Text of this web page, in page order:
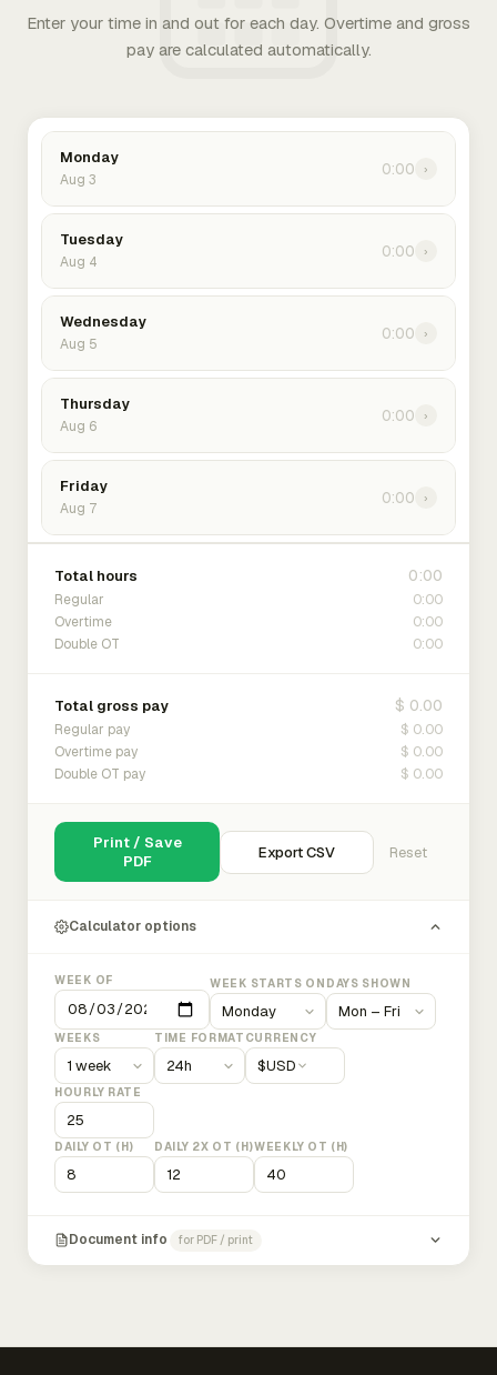
Enter your time in and out for each day. Overtime and gross
pay are calculated automatically.
Monday
Aug 3
0:00 ›
Tuesday
Aug 4
0:00 ›
Wednesday
Aug 5
0:00 ›
Thursday
Aug 6
0:00 ›
Friday
Aug 7
0:00 ›
Total hours 0:00
Regular 0:00
Overtime 0:00
Double OT 0:00
Total gross pay $ 0.00
Regular pay $ 0.00
Overtime pay $ 0.00
Double OT pay $ 0.00
Print / Save
PDF
Export CSV Reset
Calculator options
WEEK OF WEEK STARTS ON DAYS SHOWN
WEEKS TIME FORMAT CURRENCY
$USD
HOURLY RATE
DAILY OT (H) DAILY 2X OT (H)WEEKLY OT (H)
Document info for PDF / print